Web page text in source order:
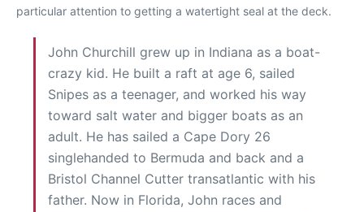
particular attention to getting a watertight seal at the deck.
John Churchill grew up in Indiana as a boat-
crazy kid. He built a raft at age 6, sailed
Snipes as a teenager, and worked his way
toward salt water and bigger boats as an
adult. He has sailed a Cape Dory 26
singlehanded to Bermuda and back and a
Bristol Channel Cutter transatlantic with his
father. Now in Florida, John races and